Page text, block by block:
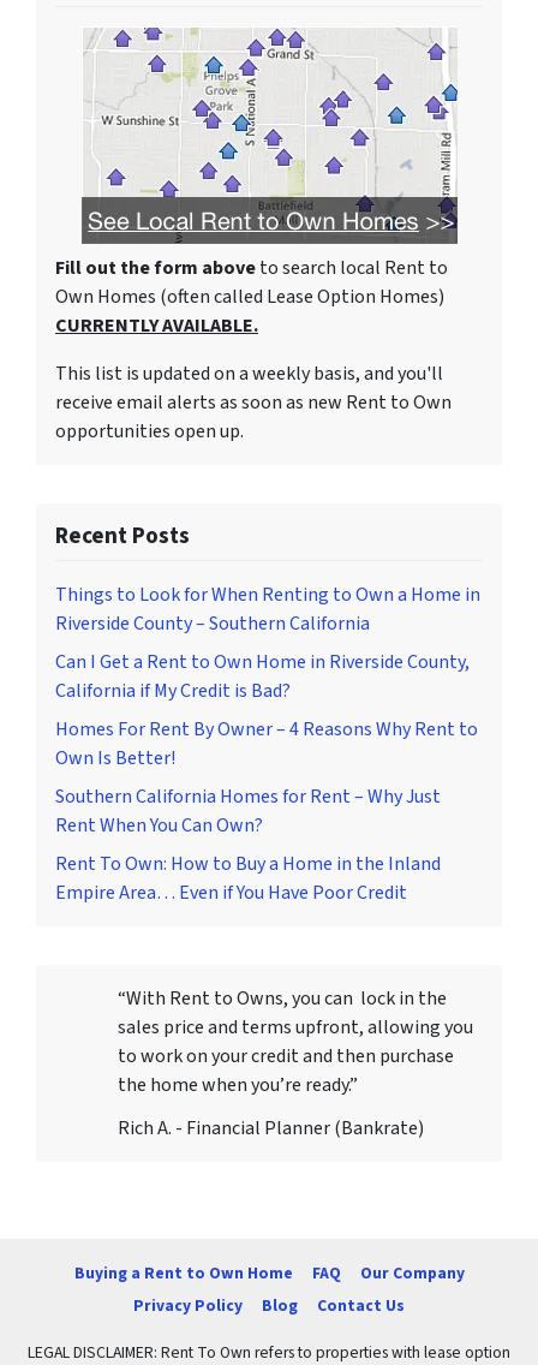
Fill out the form aboveto search local Rent to
Own Homes (often called Lease Option Homes)
CURRENTLY AVAILABLE.
This list is updated on a weekly basis, and you'll
receive email alerts as soon as new Rent to Own
opportunities open up.
Recent Posts
Things to Look for When Renting to Own a Home in
Riverside County – Southern California
Can I Get a Rent to Own Home in Riverside County,
California if My Credit is Bad?
Homes For Rent By Owner – 4 Reasons Why Rent to
Own Is Better!
Southern California Homes for Rent – Why Just
Rent When You Can Own?
Rent To Own: How to Buy a Home in the Inland
Empire Area… Even if You Have Poor Credit
“With Rent to Owns, you can lock in the
sales price and terms upfront, allowing you
to work on your credit and then purchase
the home when you’re ready.”
Rich A. - Financial Planner (Bankrate)
Buying a Rent to Own Home FAQ
Our Company
Privacy Policy
Blog Contact Us
LEGAL DISCLAIMER: Rent To Own refers to properties with lease option